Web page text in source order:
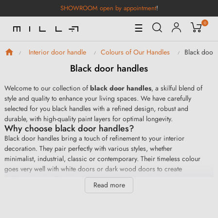
SHOWROOM open by appointment!
Toggle
Navigation
☰ 0
Interior door handle Colours of Our Handles Black door
Black door handles
Welcome to our collection of black door handles, a skilful blend of
style and quality to enhance your living spaces. We have carefully
selected for you black handles with a refined design, robust and
durable, with high-quality paint layers for optimal longevity.
Why choose black door handles?
Black door handles bring a touch of refinement to your interior
decoration. They pair perfectly with various styles, whether
minimalist, industrial, classic or contemporary. Their timeless colour
goes very well with white doors or dark wood doors to create
Finally, choosing black handles is also choosing a decorative
Read more